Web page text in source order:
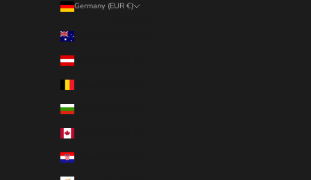
Germany (EUR €)
Australia (EUR €)
Austria (EUR €)
Bulgaria (EUR €)
Croatia (EUR €)